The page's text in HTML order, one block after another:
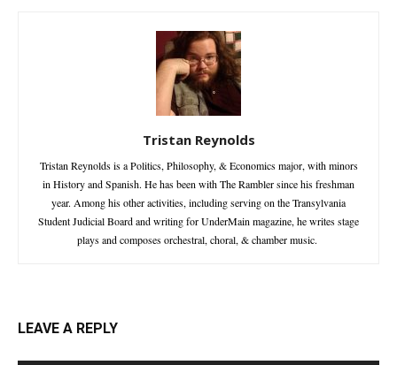
Tristan Reynolds
Tristan Reynolds is a Politics, Philosophy, & Economics major, with minors
in History and Spanish. He has been with The Rambler since his freshman
year. Among his other activities, including serving on the Transylvania
Student Judicial Board and writing for UnderMain magazine, he writes stage
plays and composes orchestral, choral, & chamber music.
LEAVE A REPLY